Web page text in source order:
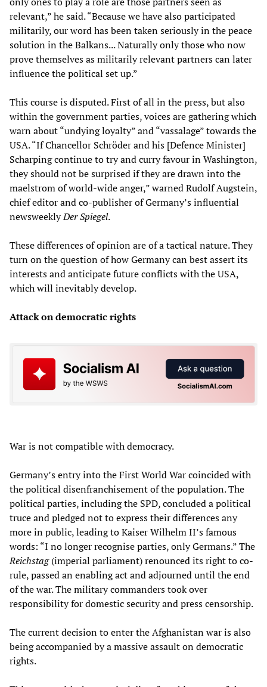
relevant,” he said. “Because we have also participated
militarily, our word has been taken seriously in the peace
solution in the Balkans... Naturally only those who now
prove themselves as militarily relevant partners can later
influence the political set up.”
This course is disputed. First of all in the press, but also
within the government parties, voices are gathering which
warn about “undying loyalty” and “vassalage” towards the
USA. “If Chancellor Schröder and his [Defence Minister]
Scharping continue to try and curry favour in Washington,
they should not be surprised if they are drawn into the
maelstrom of world-wide anger,” warned Rudolf Augstein,
chief editor and co-publisher of Germany’s influential
newsweeklyDer Spiegel.
These differences of opinion are of a tactical nature. They
turn on the question of how Germany can best assert its
interests and anticipate future conflicts with the USA,
which will inevitably develop.
Attack on democratic rights
War is not compatible with democracy.
Germany’s entry into the First World War coincided with
the political disenfranchisement of the population. The
political parties, including the SPD, concluded a political
truce and pledged not to express their differences any
more in public, leading to Kaiser Wilhelm II’s famous
words: “I no longer recognise parties, only Germans.” The
Reichstag(imperial parliament) renounced its right to co-
rule, passed an enabling act and adjourned until the end
of the war. The military commanders took over
responsibility for domestic security and press censorship.
The current decision to enter the Afghanistan war is also
being accompanied by a massive assault on democratic
rights.